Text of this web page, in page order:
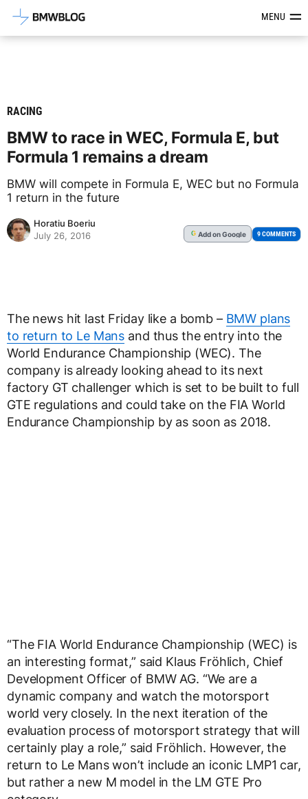
Latest BMW News, Reviews &MENU
RACING
BMW to race in WEC, Formula E, but
Formula 1 remains a dream
BMW will compete in Formula E, WEC but no Formula
1 return in the future
Horatiu Boeriu
July 26, 2016
G Addon Google 9 COMMENTS
The news hit last Friday like a bomb – BMW plans
to return to Le Mans and thus the entry into the
World Endurance Championship (WEC). The
company is already looking ahead to its next
factory GT challenger which is set to be built to full
GTE regulations and could take on the FIA World
Endurance Championship by as soon as 2018.
“The FIA World Endurance Championship (WEC) is
an interesting format,” said Klaus Fröhlich, Chief
Development Officer of BMW AG. “We are a
dynamic company and watch the motorsport
world very closely. In the next iteration of the
evaluation process of motorsport strategy that will
certainly play a role,” said Fröhlich. However, the
return to Le Mans won’t include an iconic LMP1 car,
but rather a new M model in the LM GTE Pro